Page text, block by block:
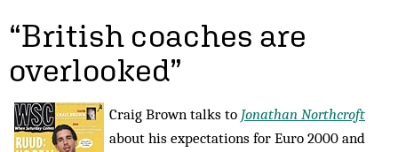
“British coaches are
overlooked”
Craig Brown talks to Jonathan Northcroft
about his expectations for Euro 2000 and